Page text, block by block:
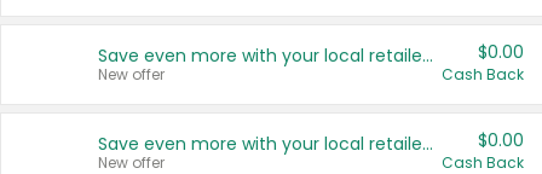
Save even more with your local retailers
New offer
$0.00
Cash Back
Save even more with your local retailers
New offer
$0.00
Cash Back